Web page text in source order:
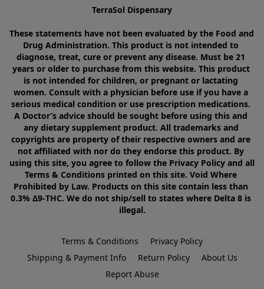
TerraSol Dispensary
These statements have not been evaluated by the Food and
Drug Administration. This product is not intended to
diagnose, treat, cure or prevent any disease. Must be 21
years or older to purchase from this website. This product
is not intended for children, or pregnant or lactating
women. Consult with a physician before use if you have a
serious medical condition or use prescription medications.
A Doctor’s advice should be sought before using this and
any dietary supplement product. All trademarks and
copyrights are property of their respective owners and are
not affiliated with nor do they endorse this product. By
using this site, you agree to follow the Privacy Policy and all
Terms & Conditions printed on this site. Void Where
Prohibited by Law. Products on this site contain less than
0.3% Δ9-THC. We do not ship/sell to states where Delta 8 is
illegal.
Terms & Conditions
Privacy Policy
Shipping & Payment Info
Return Policy
About Us
Report Abuse